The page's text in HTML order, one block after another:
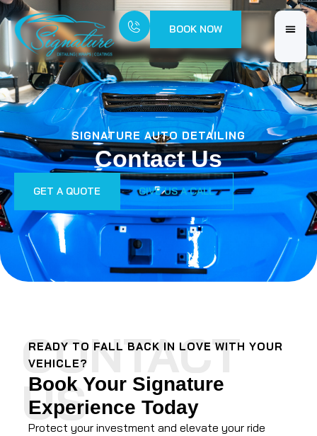
BOOK NOW
SIGNATURE AUTO DETAILING
Contact Us
GET A QUOTE GIVE US A CALL
READY TO FALL BACK IN LOVE WITH YOUR
VEHICLE?
Book Your Signature
Experience Today
Protect your investment and elevate your ride
CONTACT
US